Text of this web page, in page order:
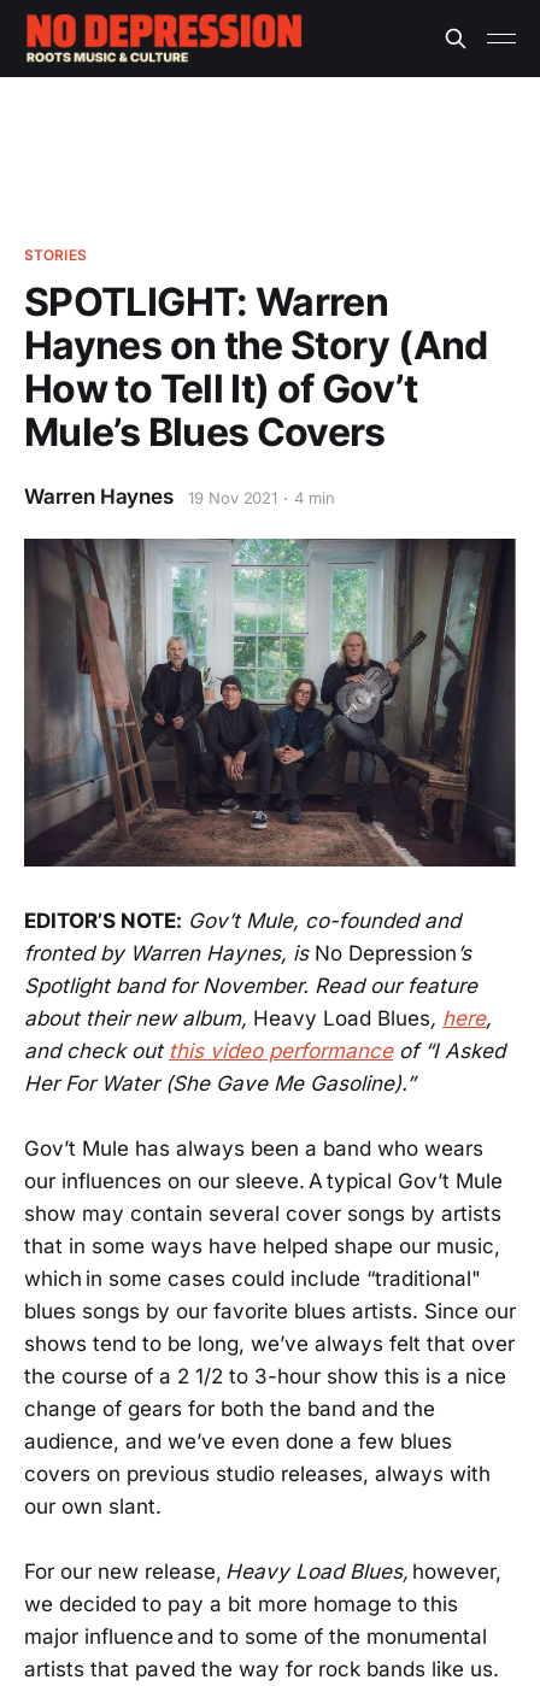
STORIES
SPOTLIGHT: Warren
Haynes on the Story (And
How to Tell It) of Gov’t
Mule’s Blues Covers
Warren Haynes 19 Nov 2021 4 min
EDITOR’S NOTE: Gov’t Mule, co-founded and
fronted by Warren Haynes, is No Depression ’s
Spotlight band for November. Read our feature
about their new album, Heavy Load Blues, here,
and check out this video performanceof “I Asked
Her For Water (She Gave Me Gasoline).”
Gov’t Mule has always been a band who wears
our influences on our sleeve. A typical Gov’t Mule
show may contain several cover songs by artists
that in some ways have helped shape our music,
which in some cases could include “traditional"
blues songs by our favorite blues artists. Since our
shows tend to be long, we’ve always felt that over
the course of a 2 1/2 to 3-hour show this is a nice
change of gears for both the band and the
audience, and we’ve even done a few blues
covers on previous studio releases, always with
our own slant.
For our new release, Heavy Load Blues, however,
we decided to pay a bit more homage to this
major influence and to some of the monumental
artists that paved the way for rock bands like us.